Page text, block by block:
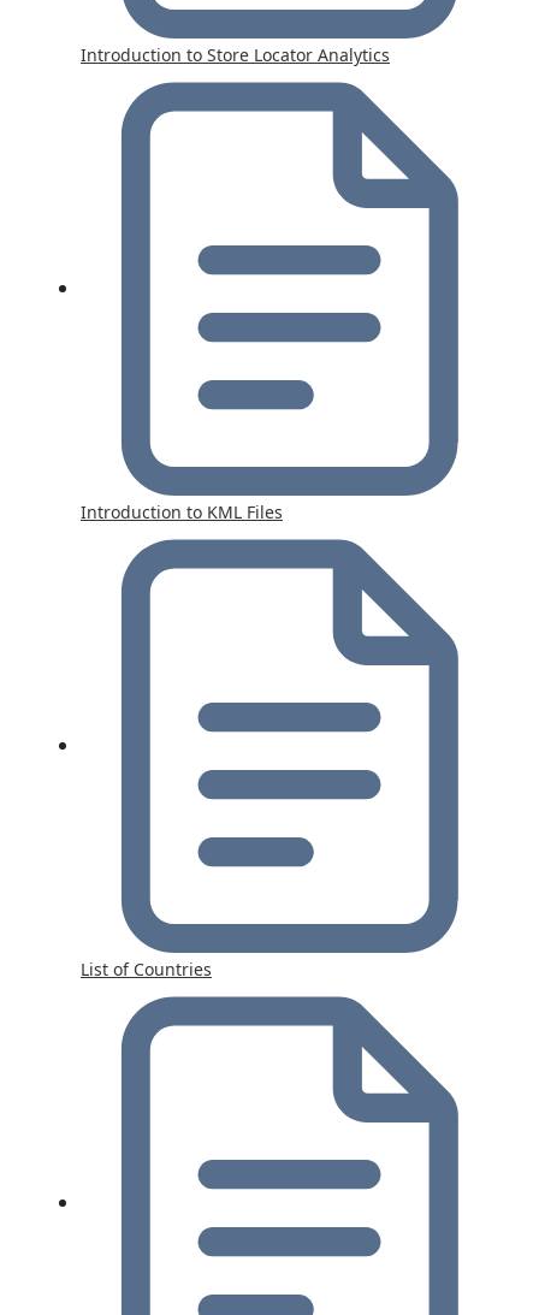
Introduction to Store Locator Analytics
Introduction to KML Files
List of Countries